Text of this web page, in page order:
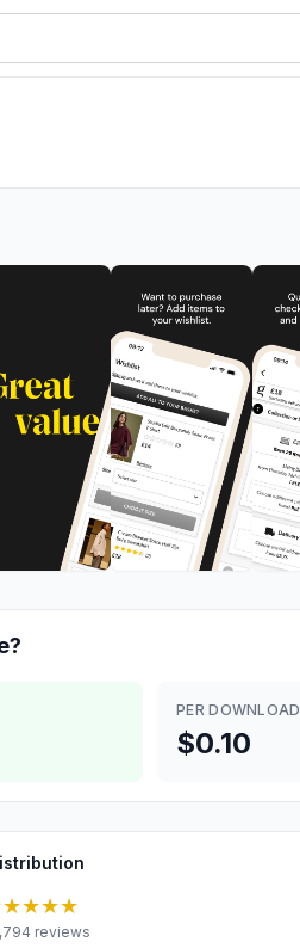
PER DOWNLOAD
$0.10
reviews